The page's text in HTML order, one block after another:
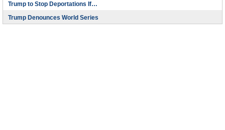
Trump to Stop Deportations If…
Trump Denounces World Series